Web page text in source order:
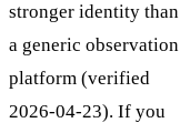
stronger identity than
a generic observation
platform (verified
2026-04-23). If you